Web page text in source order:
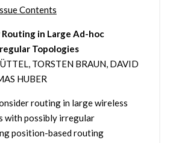
Contents
in Large Ad-hoc
Topologies
TORSTEN BRAUN, DAVID
HUBER
routing in large wireless
with possibly irregular
position-based routing